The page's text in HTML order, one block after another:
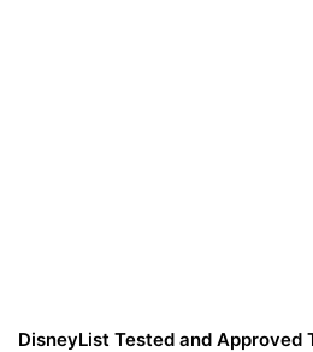
DisneyList Tested and Approved